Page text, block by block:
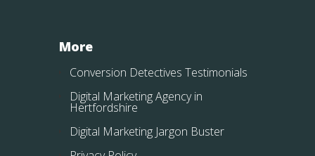
More
Conversion Detectives Testimonials
Digital Marketing Agency in
Hertfordshire
Digital Marketing Jargon Buster